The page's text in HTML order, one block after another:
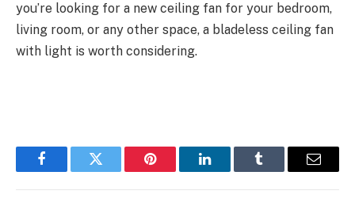
you’re looking for a new ceiling fan for your bedroom,
living room, or any other space, a bladeless ceiling fan
with light is worth considering.
FacebookTwitter Pinterest LinkedInTumblr Email